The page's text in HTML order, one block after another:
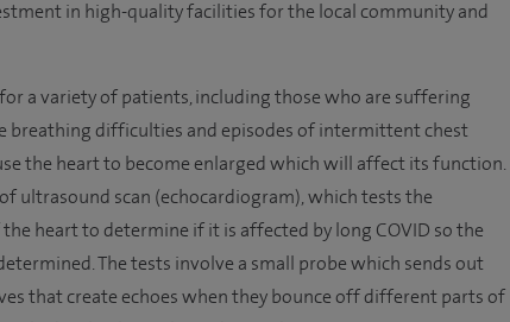
in high-quality facilities for the local community and
for a variety of patients, including those who are suffering
breathing difficulties and episodes of intermittent chest
the heart to become enlarged which will affect its function.
ultrasound scan (echocardiogram), which tests the
heart to determine if it is affected by long COVID so the
The tests involve a small probe which sends out
that create echoes when they bounce off different parts of